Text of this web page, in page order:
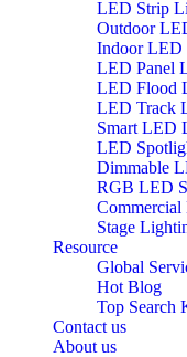
LED Strip
Outdoor
Indoor LED
LED Panel
LED Flood
LED Track
Smart LED
LED
Dimmable
RGB LED
Stage
Resource
Global
Hot Blog
Top Search
Contact us
About us